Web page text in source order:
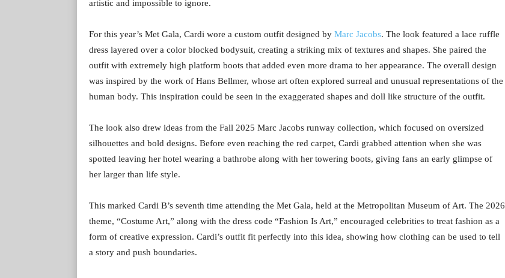
artistic and impossible to ignore.
For this year’s Met Gala, Cardi wore a custom outfit designed by Marc Jacobs. The look featured a lace ruffle
dress layered over a color blocked bodysuit, creating a striking mix of textures and shapes. She paired the
outfit with extremely high platform boots that added even more drama to her appearance. The overall design
was inspired by the work of Hans Bellmer, whose art often explored surreal and unusual representations of the
human body. This inspiration could be seen in the exaggerated shapes and doll like structure of the outfit.
The look also drew ideas from the Fall 2025 Marc Jacobs runway collection, which focused on oversized
silhouettes and bold designs. Before even reaching the red carpet, Cardi grabbed attention when she was
spotted leaving her hotel wearing a bathrobe along with her towering boots, giving fans an early glimpse of
her larger than life style.
This marked Cardi B’s seventh time attending the Met Gala, held at the Metropolitan Museum of Art. The 2026
theme, “Costume Art,” along with the dress code “Fashion Is Art,” encouraged celebrities to treat fashion as a
form of creative expression. Cardi’s outfit fit perfectly into this idea, showing how clothing can be used to tell
a story and push boundaries.